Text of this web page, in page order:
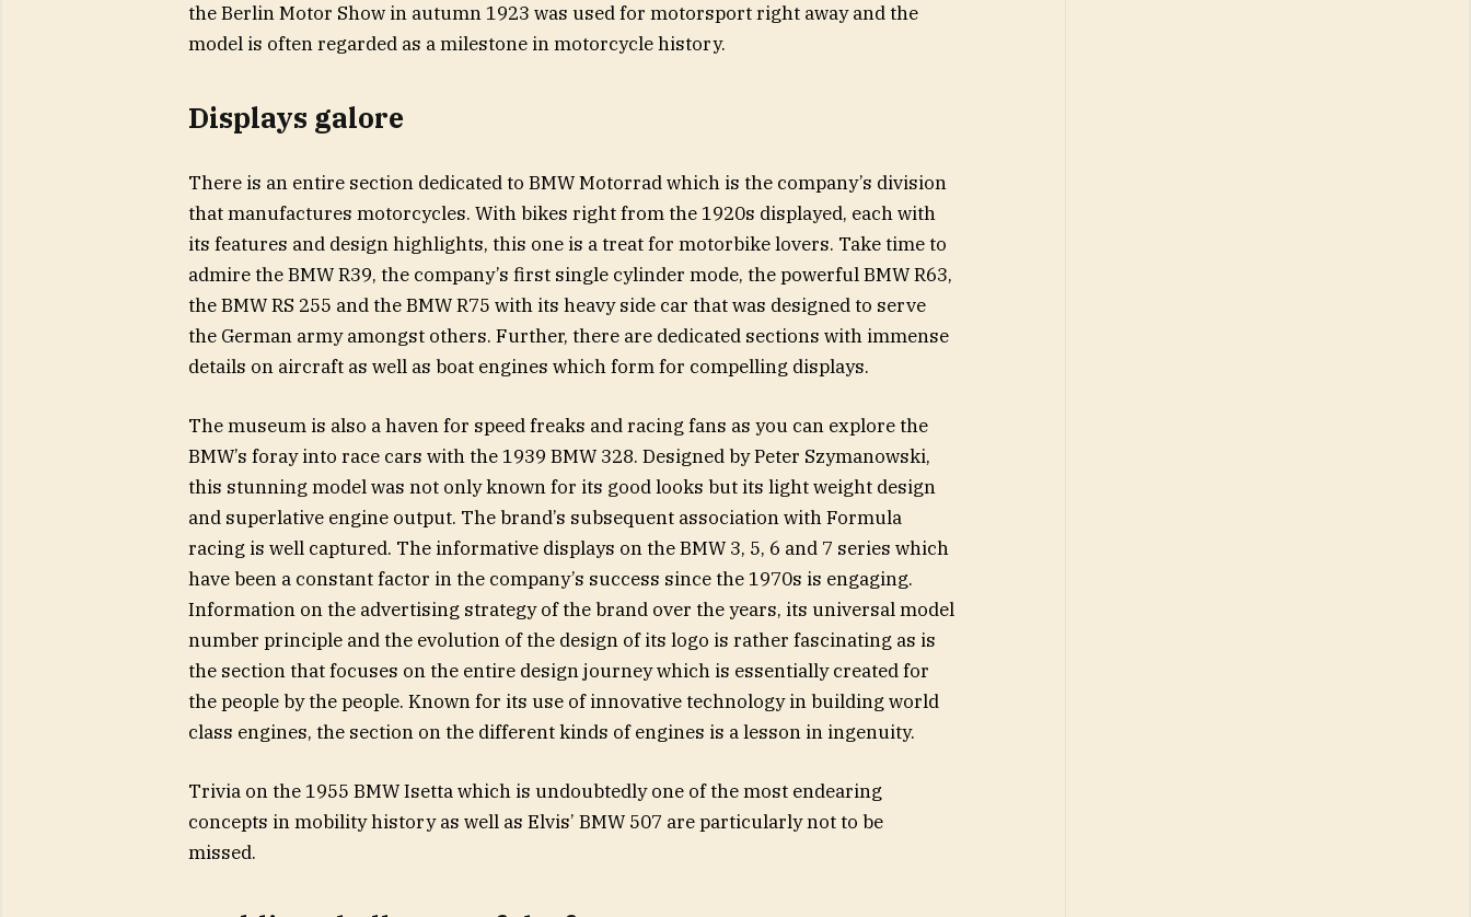
the Berlin Motor Show in autumn 1923 was used for motorsport right away and the
model is often regarded as a milestone in motorcycle history.
Displays galore
There is an entire section dedicated to BMW Motorrad which is the company’s division
that manufactures motorcycles. With bikes right from the 1920s displayed, each with
its features and design highlights, this one is a treat for motorbike lovers. Take time to
admire the BMW R39, the company’s first single cylinder mode, the powerful BMW R63,
the BMW RS 255 and the BMW R75 with its heavy side car that was designed to serve
the German army amongst others. Further, there are dedicated sections with immense
details on aircraft as well as boat engines which form for compelling displays.
The museum is also a haven for speed freaks and racing fans as you can explore the
BMW’s foray into race cars with the 1939 BMW 328. Designed by Peter Szymanowski,
this stunning model was not only known for its good looks but its light weight design
and superlative engine output. The brand’s subsequent association with Formula
racing is well captured. The informative displays on the BMW 3, 5, 6 and 7 series which
have been a constant factor in the company’s success since the 1970s is engaging.
Information on the advertising strategy of the brand over the years, its universal model
number principle and the evolution of the design of its logo is rather fascinating as is
the section that focuses on the entire design journey which is essentially created for
the people by the people. Known for its use of innovative technology in building world
class engines, the section on the different kinds of engines is a lesson in ingenuity.
Trivia on the 1955 BMW Isetta which is undoubtedly one of the most endearing
concepts in mobility history as well as Elvis’ BMW 507 are particularly not to be
missed.